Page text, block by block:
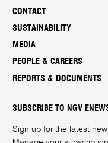
CONTACT
SUSTAINABILITY
MEDIA
PEOPLE & CAREERS
REPORTS & DOCUMENTS
SUBSCRIBE TO NGV
Sign up for the latest